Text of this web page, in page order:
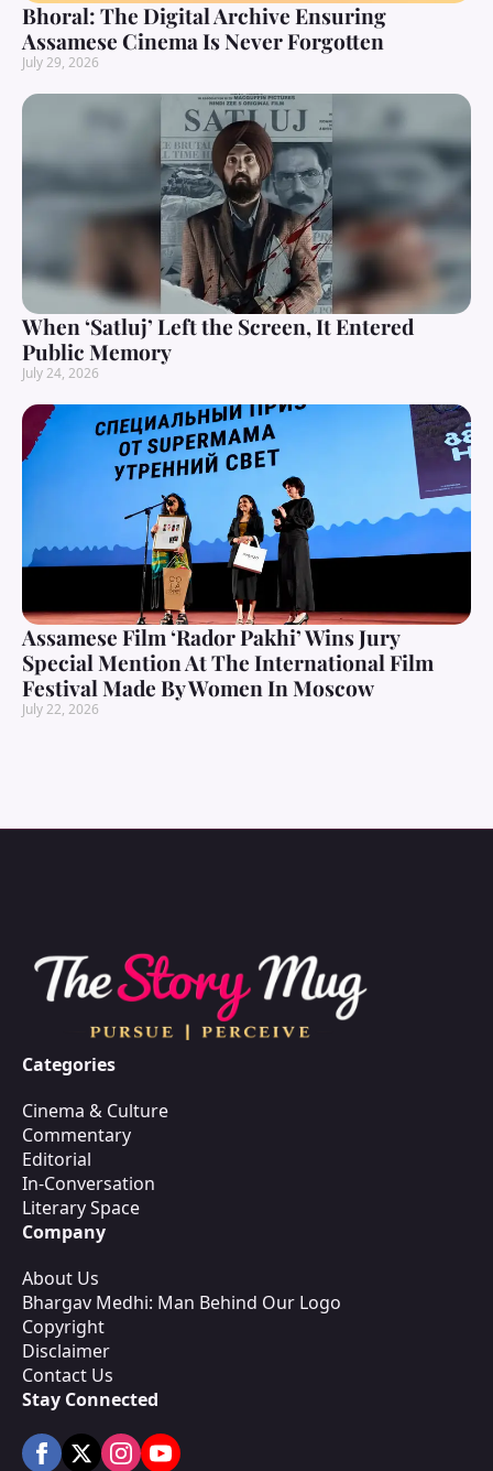
Bhoral: The Digital Archive Ensuring
Assamese Cinema Is Never Forgotten
July 29, 2026
When ‘Satluj’ Left the Screen, It Entered
Public Memory
July 24, 2026
Assamese Film ‘Rador Pakhi’ Wins Jury
Special Mention At The International Film
Festival Made By Women In Moscow
July 22, 2026
Categories
Cinema & Culture
Commentary
Editorial
In-Conversation
Literary Space
Company
About Us
Bhargav Medhi: Man Behind Our Logo
Copyright
Disclaimer
Contact Us
Stay Connected